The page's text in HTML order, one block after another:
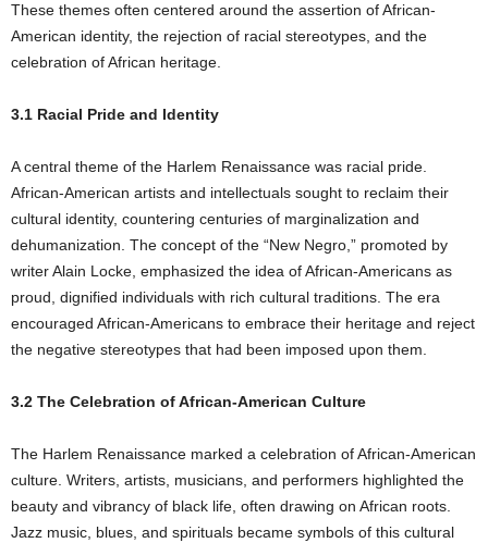
These themes often centered around the assertion of African-
American identity, the rejection of racial stereotypes, and the
celebration of African heritage.
3.1 Racial Pride and Identity
A central theme of the Harlem Renaissance was racial pride.
African-American artists and intellectuals sought to reclaim their
cultural identity, countering centuries of marginalization and
dehumanization. The concept of the “New Negro,” promoted by
writer Alain Locke, emphasized the idea of African-Americans as
proud, dignified individuals with rich cultural traditions. The era
encouraged African-Americans to embrace their heritage and reject
the negative stereotypes that had been imposed upon them.
3.2 The Celebration of African-American Culture
The Harlem Renaissance marked a celebration of African-American
culture. Writers, artists, musicians, and performers highlighted the
beauty and vibrancy of black life, often drawing on African roots.
Jazz music, blues, and spirituals became symbols of this cultural